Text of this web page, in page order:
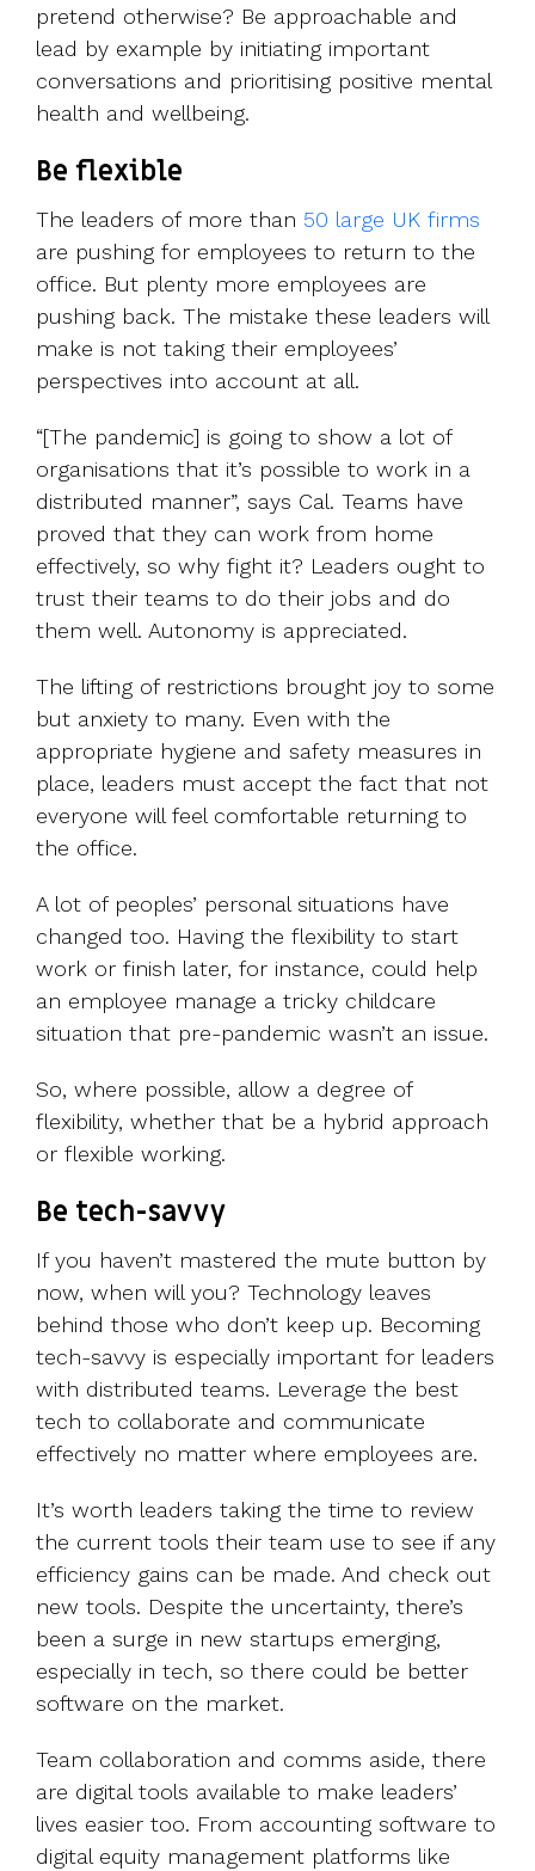
pretend otherwise? Be approachable and
lead by example by initiating important
conversations and prioritising positive mental
health and wellbeing.
Be flexible
The leaders of more than 50 large UK firms
are pushing for employees to return to the
office. But plenty more employees are
pushing back. The mistake these leaders will
make is not taking their employees’
perspectives into account at all.
“[The pandemic] is going to show a lot of
organisations that it’s possible to work in a
distributed manner”, says Cal. Teams have
proved that they can work from home
effectively, so why fight it? Leaders ought to
trust their teams to do their jobs and do
them well. Autonomy is appreciated.
The lifting of restrictions brought joy to some
but anxiety to many. Even with the
appropriate hygiene and safety measures in
place, leaders must accept the fact that not
everyone will feel comfortable returning to
the office.
A lot of peoples’ personal situations have
changed too. Having the flexibility to start
work or finish later, for instance, could help
an employee manage a tricky childcare
situation that pre-pandemic wasn’t an issue.
So, where possible, allow a degree of
flexibility, whether that be a hybrid approach
or flexible working.
Be tech-savvy
If you haven’t mastered the mute button by
now, when will you? Technology leaves
behind those who don’t keep up. Becoming
tech-savvy is especially important for leaders
with distributed teams. Leverage the best
tech to collaborate and communicate
effectively no matter where employees are.
It’s worth leaders taking the time to review
the current tools their team use to see if any
efficiency gains can be made. And check out
new tools. Despite the uncertainty, there’s
been a surge in new startups emerging,
especially in tech, so there could be better
software on the market.
Team collaboration and comms aside, there
are digital tools available to make leaders’
lives easier too. From accounting software to
digital equity management platforms like